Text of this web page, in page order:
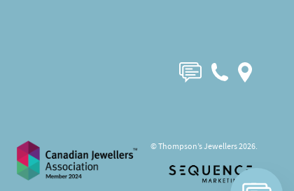
© Thompson’s Jewellers 2026.